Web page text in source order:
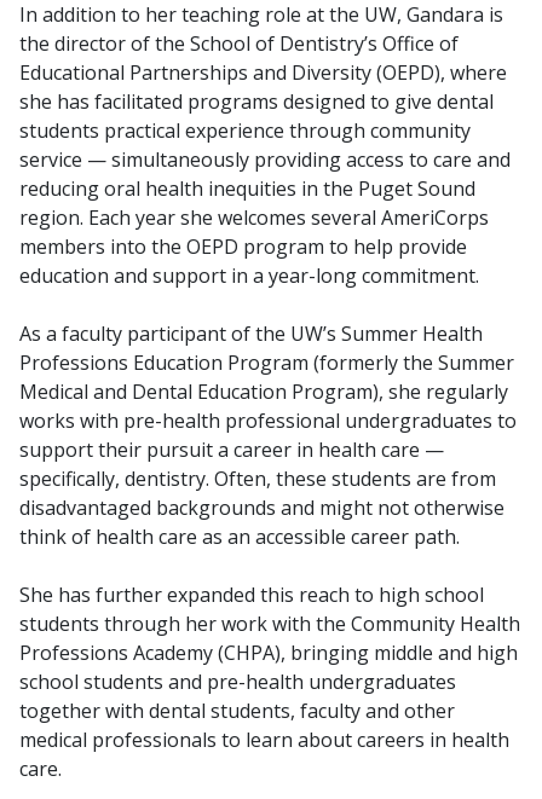
In addition to her teaching role at the UW, Gandara is
the director of the School of Dentistry’s Office of
Educational Partnerships and Diversity (OEPD), where
she has facilitated programs designed to give dental
students practical experience through community
service — simultaneously providing access to care and
reducing oral health inequities in the Puget Sound
region. Each year she welcomes several AmeriCorps
members into the OEPD program to help provide
education and support in a year-long commitment.
As a faculty participant of the UW’s Summer Health
Professions Education Program (formerly the Summer
Medical and Dental Education Program), she regularly
works with pre-health professional undergraduates to
support their pursuit a career in health care —
specifically, dentistry. Often, these students are from
disadvantaged backgrounds and might not otherwise
think of health care as an accessible career path.
She has further expanded this reach to high school
students through her work with the Community Health
Professions Academy (CHPA), bringing middle and high
school students and pre-health undergraduates
together with dental students, faculty and other
medical professionals to learn about careers in health
care.